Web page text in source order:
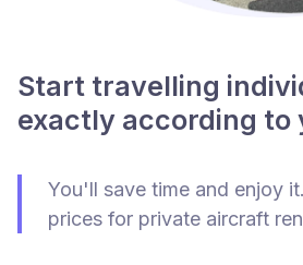
Start travelling
exactly according to
You'll save time and enjoy
prices for private aircraft